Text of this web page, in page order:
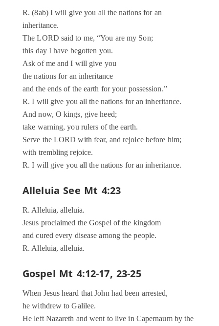
R. (8ab) I will give you all the nations for an
inheritance.
The LORD said to me, “You are my Son;
this day I have begotten you.
Ask of me and I will give you
the nations for an inheritance
and the ends of the earth for your possession.”
R. I will give you all the nations for an inheritance.
And now, O kings, give heed;
take warning, you rulers of the earth.
Serve the LORD with fear, and rejoice before him;
with trembling rejoice.
R. I will give you all the nations for an inheritance.
Alleluia See Mt 4:23
R. Alleluia, alleluia.
Jesus proclaimed the Gospel of the kingdom
and cured every disease among the people.
R. Alleluia, alleluia.
Gospel Mt 4:12-17, 23-25
When Jesus heard that John had been arrested,
he withdrew to Galilee.
He left Nazareth and went to live in Capernaum by the